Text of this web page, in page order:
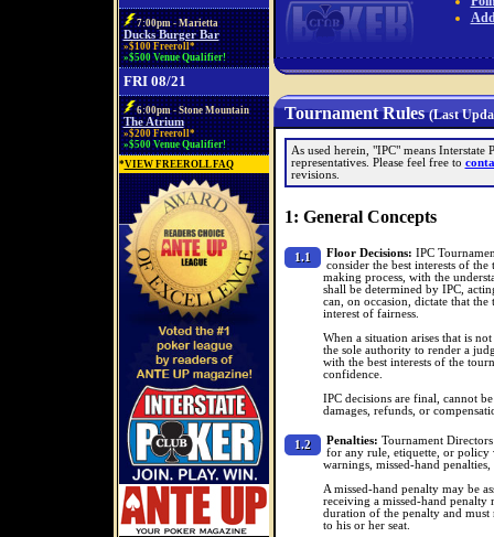
7:00pm - Marietta
Ducks Burger Bar
»$100 Freeroll*
»$500 Venue Qualifier!
FRI 08/21
6:00pm - Stone Mountain
The Atrium
»$200 Freeroll*
»$500 Venue Qualifier!
*VIEW FREEROLL FAQ
Tournament Rules(Last
As used herein, "IPC" means
representatives. Please feel free to
revisions.
1: General Concepts
1.1 Floor Decisions: IPC
consider the best interests of
making process, with the
shall be determined by IPC,
can, on occasion, dictate that
interest of fairness.
When a situation arises that is
the sole authority to render a
with the best interests of the
confidence.
IPC decisions are final, cannot
damages, refunds, or
1.2 Penalties: Tournament
for any rule, etiquette, or policy
warnings, missed-hand
A missed-hand penalty may be
receiving a missed-hand penalty
duration of the penalty and
to his or her seat.